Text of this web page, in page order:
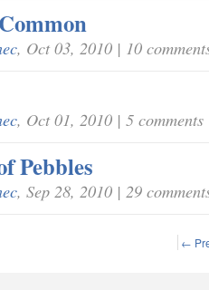
, Oct 03, 2010 | 10
, Oct 01, 2010 | 5 comments
Pebbles
, Sep 28, 2010 | 29
←